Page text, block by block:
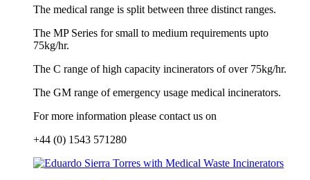
The medical range is split between three distinct ranges.
The MP Series for small to medium requirements upto
75kg/hr.
The C range of high capacity incinerators of over 75kg/hr.
The GM range of emergency usage medical incinerators.
For more information please contact us on
+44 (0) 1543 571280